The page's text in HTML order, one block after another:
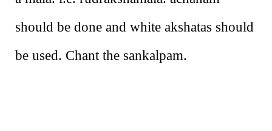
should be done and white akshatas should
be used. Chant the sankalpam.